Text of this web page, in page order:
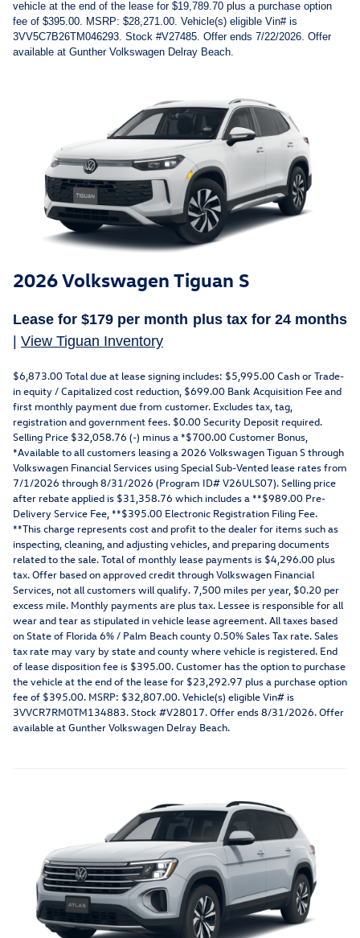
vehicle at the end of the lease for $19,789.70 plus a purchase option
fee of $395.00. MSRP: $28,271.00. Vehicle(s) eligible Vin# is
3VV5C7B26TM046293. Stock #V27485. Offer ends 7/22/2026. Offer
available at Gunther Volkswagen Delray Beach.
2026 Volkswagen Tiguan S
Lease for$179 per month plus tax for 24 months
View Tiguan Inventory
$6,873.00 Total due at lease signing includes: $5,995.00 Cash or Trade-
in equity / Capitalized cost reduction, $699.00 Bank Acquisition Fee and
first monthly payment due from customer. Excludes tax, tag,
registration and government fees. $0.00 Security Deposit required.
Selling Price $32,058.76 (-) minus a *$700.00 Customer Bonus,
*Available to all customers leasing a 2026 Volkswagen Tiguan S through
Volkswagen Financial Services using Special Sub-Vented lease rates from
7/1/2026 through 8/31/2026 (Program ID# V26ULS07). Selling price
after rebate applied is $31,358.76 which includes a **$989.00 Pre-
Delivery Service Fee, **$395.00 Electronic Registration Filing Fee.
**This charge represents cost and profit to the dealer for items such as
inspecting, cleaning, and adjusting vehicles, and preparing documents
related to the sale. Total of monthly lease payments is $4,296.00 plus
tax. Offer based on approved credit through Volkswagen Financial
Services, not all customers will qualify. 7,500 miles per year, $0.20 per
excess mile. Monthly payments are plus tax. Lessee is responsible for all
wear and tear as stipulated in vehicle lease agreement. All taxes based
on State of Florida 6% / Palm Beach county 0.50% Sales Tax rate. Sales
tax rate may vary by state and county where vehicle is registered. End
of lease disposition fee is $395.00. Customer has the option to purchase
the vehicle at the end of the lease for $23,292.97 plus a purchase option
fee of $395.00. MSRP: $32,807.00. Vehicle(s) eligible Vin# is
3VVCR7RM0TM134883. Stock #V28017. Offer ends 8/31/2026. Offer
available at Gunther Volkswagen Delray Beach.